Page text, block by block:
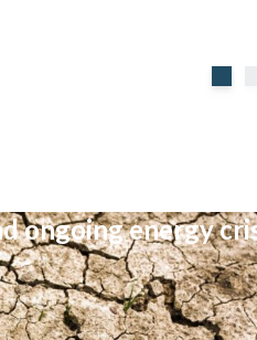
ongoing energy